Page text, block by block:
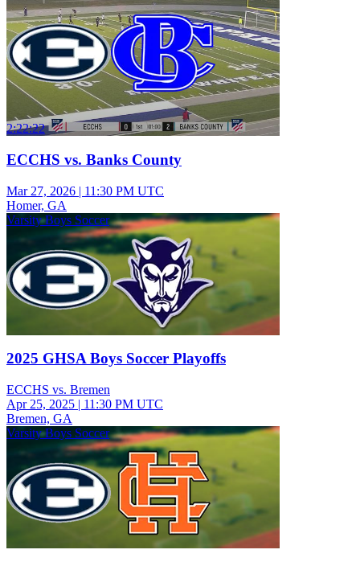
2:22:22
ECCHS vs. Banks County
Mar 27, 2026 | 11:30 PM UTC
Homer, GA
Varsity Boys Soccer
2025 GHSA Boys Soccer Playoffs
ECCHS vs. Bremen
Apr 25, 2025 | 11:30 PM UTC
Bremen, GA
Varsity Boys Soccer